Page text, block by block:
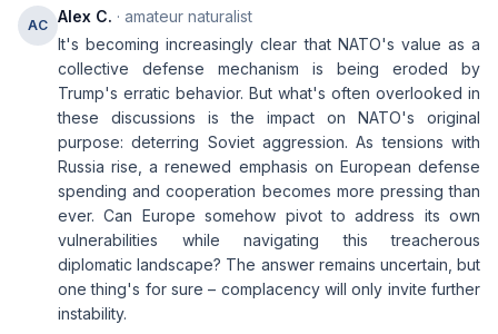
AC Alex C. · amateur naturalist
It's becoming increasingly clear that NATO's value as a
collective defense mechanism is being eroded by
Trump's erratic behavior. But what's often overlooked in
these discussions is the impact on NATO's original
purpose: deterring Soviet aggression. As tensions with
Russia rise, a renewed emphasis on European defense
spending and cooperation becomes more pressing than
ever. Can Europe somehow pivot to address its own
vulnerabilities while navigating this treacherous
diplomatic landscape? The answer remains uncertain, but
one thing's for sure – complacency will only invite further
instability.